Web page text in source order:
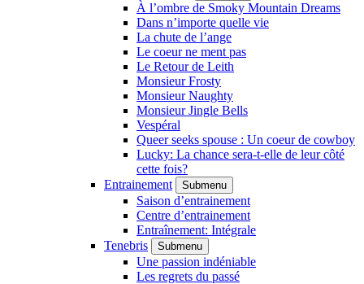
À l’ombre de Smoky Mountain Dreams
Dans n’importe quelle vie
La chute de l’ange
Le coeur ne ment pas
Le Retour de Leith
Monsieur Frosty
Monsieur Naughty
Monsieur Jingle Bells
Vespéral
Queer seeks spouse : Un coeur de cowboy
Lucky: La chance sera-t-elle de leur côté
cette fois?
Entrainement
Submenu
Saison d’entrainement
Centre d’entrainement
Entraînement: Intégrale
Tenebris
Submenu
Une passion indéniable
Les regrets du passé